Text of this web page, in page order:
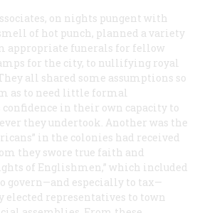
on nights pungent with
of hot punch, planned a variety
appropriate funerals for fellow
for the city, to nullifying royal
all shared some assumptions so
as to need little formal
in their own capacity to
they undertook. Another was the
in the colonies had received
they swore true faith and
of Englishmen,” which included
govern—and especially to tax—
elected representatives to town